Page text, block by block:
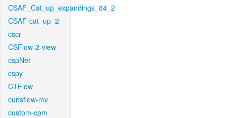
CSAF_Cat_up_expandings_84_2
CSAF-cat_up_2
cscr
CSFlow-2-view
cspNet
cspy
CTFlow
cunsflow-mv
custom-cpm